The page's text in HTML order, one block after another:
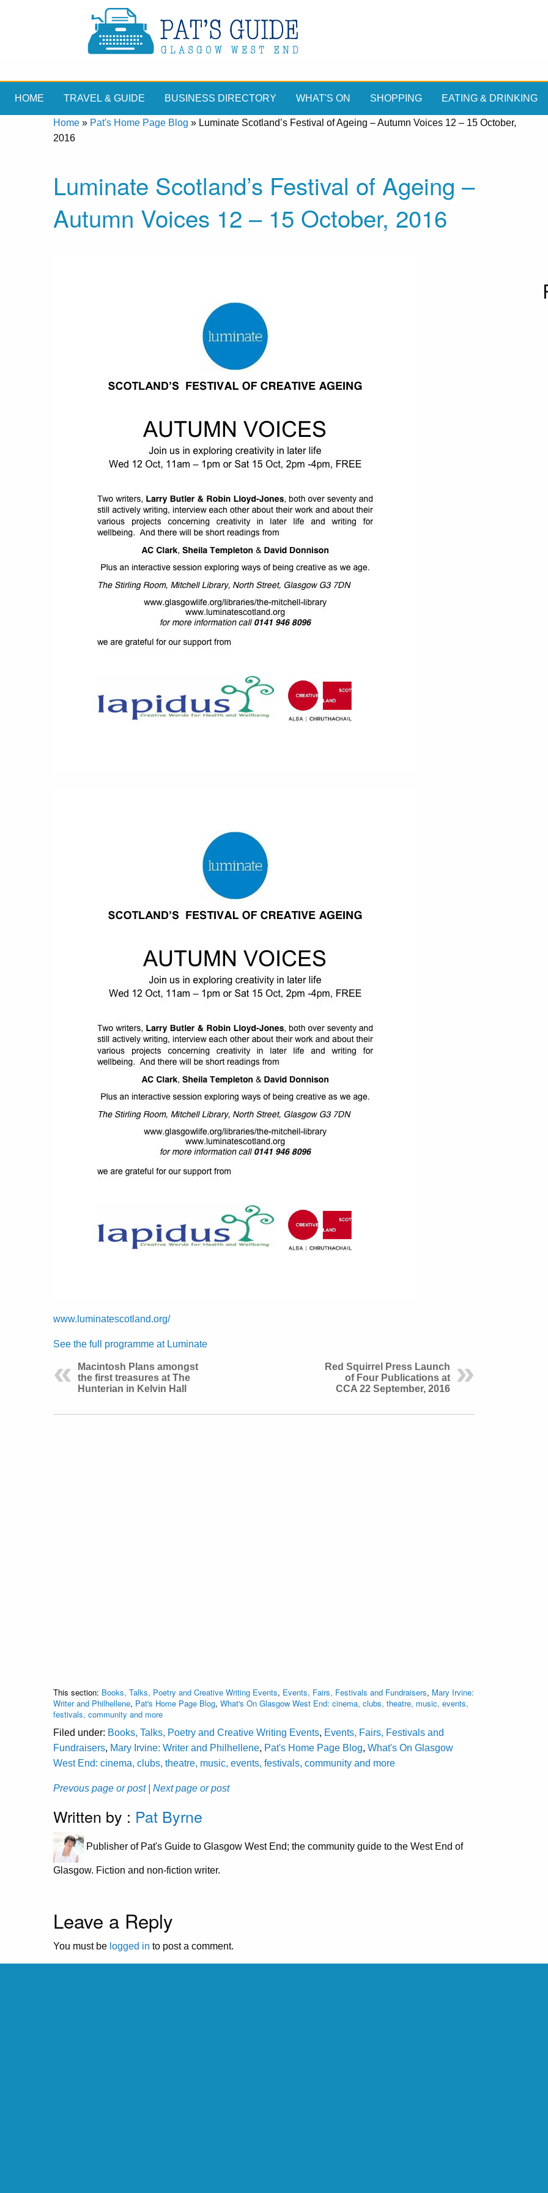
HOME TRAVEL & GUIDE BUSINESS DIRECTORY WHAT'S ON SHOPPING EATING & DRINKING
Home » Pat's Home Page Blog » Luminate Scotland’s Festival of Ageing – Autumn Voices 12 – 15 October,
2016
Luminate Scotland’s Festival of Ageing –
Autumn Voices 12 – 15 October, 2016
www.luminatescotland.org/
See the full programme at Luminate
Macintosh Plans amongst
the first treasures at The
Hunterian in Kelvin Hall
Red Squirrel Press Launch
of Four Publications at
CCA 22 September, 2016
This section: Books, Talks, Poetry and Creative Writing Events, Events, Fairs, Festivals and Fundraisers, Mary Irvine:
Writer and Philhellene, Pat's Home Page Blog, What's On Glasgow West End: cinema, clubs, theatre, music, events,
festivals, community and more
Filed under: Books, Talks, Poetry and Creative Writing Events, Events, Fairs, Festivals and
Fundraisers, Mary Irvine: Writer and Philhellene, Pat's Home Page Blog, What's On Glasgow
West End: cinema, clubs, theatre, music, events, festivals, community and more
Prevous page or post | Next page or post
Written by : Pat Byrne
Publisher of Pat's Guide to Glasgow West End; the community guide to the West End of
Glasgow. Fiction and non-fiction writer.
Leave a Reply
You must be logged in to post a comment.